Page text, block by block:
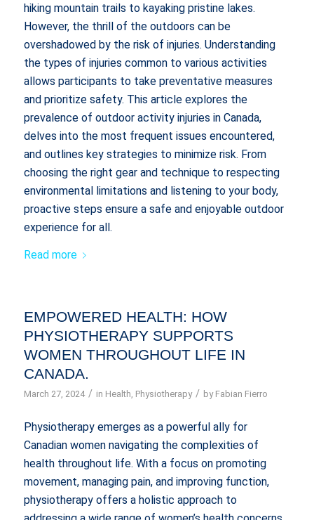
hiking mountain trails to kayaking pristine lakes.
However, the thrill of the outdoors can be
overshadowed by the risk of injuries. Understanding
the types of injuries common to various activities
allows participants to take preventative measures
and prioritize safety. This article explores the
prevalence of outdoor activity injuries in Canada,
delves into the most frequent issues encountered,
and outlines key strategies to minimize risk. From
choosing the right gear and technique to respecting
environmental limitations and listening to your body,
proactive steps ensure a safe and enjoyable outdoor
experience for all.
Read more
EMPOWERED HEALTH: HOW
PHYSIOTHERAPY SUPPORTS
WOMEN THROUGHOUT LIFE IN
CANADA.
March 27, 2024 / in Health Physiotherapy / by Fabian Fierro
Physiotherapy emerges as a powerful ally for
Canadian women navigating the complexities of
health throughout life. With a focus on promoting
movement, managing pain, and improving function,
physiotherapy offers a holistic approach to